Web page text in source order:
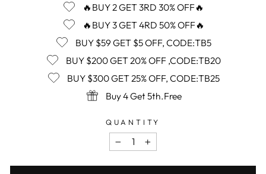
🔥BUY 2 GET 3RD 30% OFF🔥
🔥BUY 3 GET 4RD 50% OFF🔥
BUY $59 GET $5 OFF, CODE:TB5
BUY $200 GET 20% OFF ,CODE:TB20
BUY $300 GET 25% OFF, CODE:TB25
Buy 4 Get 5th.Free
QUANTITY
− +